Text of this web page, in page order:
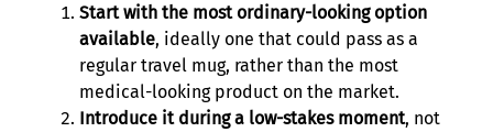
Start with the most ordinary-looking option
available, ideally one that could pass as a
regular travel mug, rather than the most
medical-looking product on the market.
Introduce it during a low-stakes moment, not